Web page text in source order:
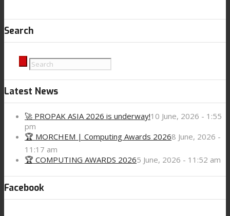
Search
Latest News
🚀 PROPAK ASIA 2026 is underway!10 June, 2026 - 1:55
pm
🏆 MORCHEM | Computing Awards 20268 June, 2026 -
11:17 am
🏆 COMPUTING AWARDS 20265 June, 2026 - 11:52 am
Facebook